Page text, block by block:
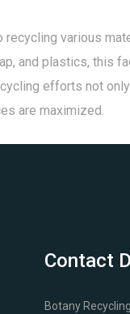
recycling various
and plastics, this
efforts not
are maximized.
Contact
Botany